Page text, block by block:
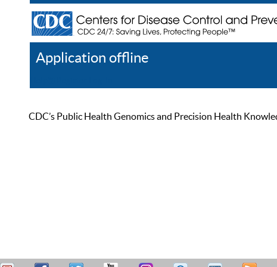
Application offline
CDC’s Public Health Genomics and Precision Health